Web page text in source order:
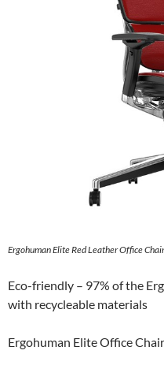
Ergohuman Elite Red Leather Office Chair
Eco-friendly – 97% of the
with recycleable materials
Ergohuman Elite Office